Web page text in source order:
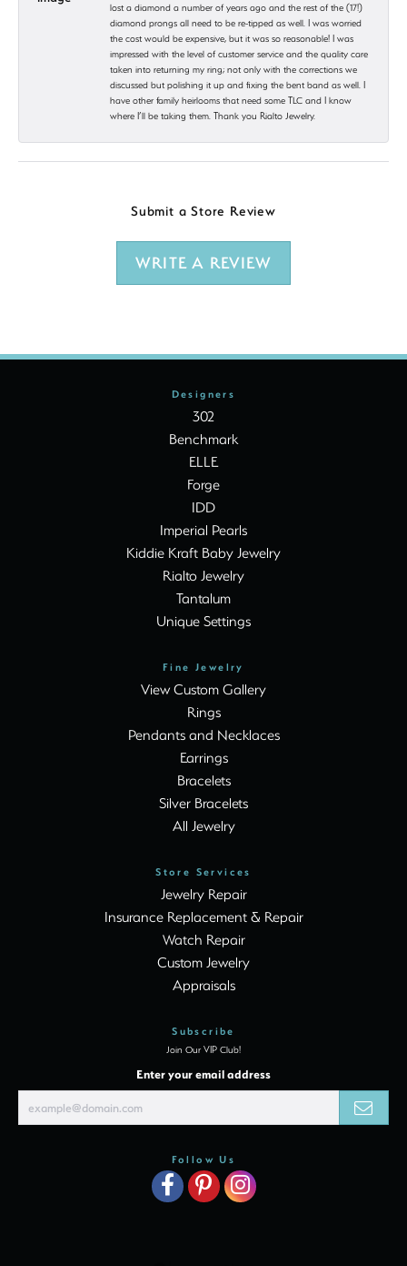
lost a diamond a number of years ago and the rest of the (17!)
diamond prongs all need to be re-tipped as well. I was worried
the cost would be expensive, but it was so reasonable! I was
impressed with the level of customer service and the quality care
taken into returning my ring; not only with the corrections we
discussed but polishing it up and fixing the bent band as well. I
have other family heirlooms that need some TLC and I know
where I’ll be taking them. Thank you Rialto Jewelry.
Submit a Store Review
WRITE A REVIEW
Designers
302
Benchmark
ELLE
Forge
IDD
Imperial Pearls
Kiddie Kraft Baby Jewelry
Rialto Jewelry
Tantalum
Unique Settings
Fine Jewelry
View Custom Gallery
Rings
Pendants and Necklaces
Earrings
Bracelets
Silver Bracelets
All Jewelry
Store Services
Jewelry Repair
Insurance Replacement & Repair
Watch Repair
Custom Jewelry
Appraisals
Subscribe
Join Our VIP Club!
Enter your email address
Follow Us